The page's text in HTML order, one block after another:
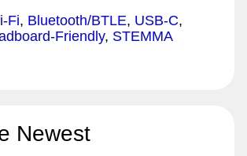
Fi, Bluetooth/BTLE, USB-C,
Friendly, STEMMA
Newest